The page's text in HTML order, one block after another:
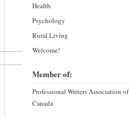
Health
Psychology
Rural Living
Welcome!
Member of:
Professional Writers Association of
Canada